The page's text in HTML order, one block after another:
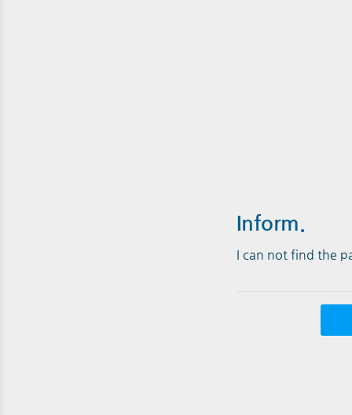
Inform.
I can not find the